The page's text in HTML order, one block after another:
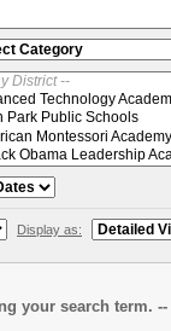
Display as:
your search term. --